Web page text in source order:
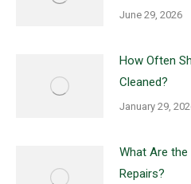
June 29, 2026
How Often
Cleaned?
January 29,
What Are
Repairs?